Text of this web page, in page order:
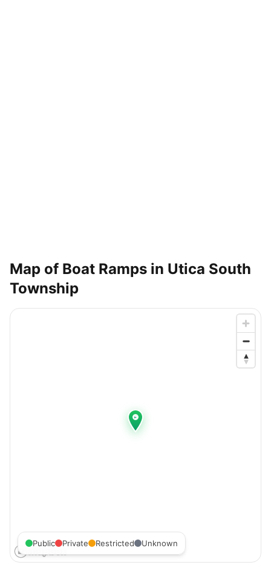
Map of Boat Ramps in Utica South
Township
Public Private Restricted Unknown